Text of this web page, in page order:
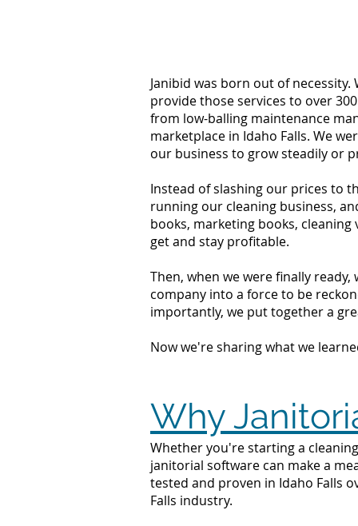
Janibid was born out of
provide those services to over
from low-balling maintenance
marketplace in Idaho Falls. We
our business to grow steadily or
Instead of slashing our prices to
running our cleaning business,
books, marketing books,
get and stay profitable.
Then, when we were finally
company into a force to be
importantly, we put together a
Now we're sharing what we
Why
Whether you're starting a
janitorial software can make a
tested and proven in Idaho Falls
Falls industry.